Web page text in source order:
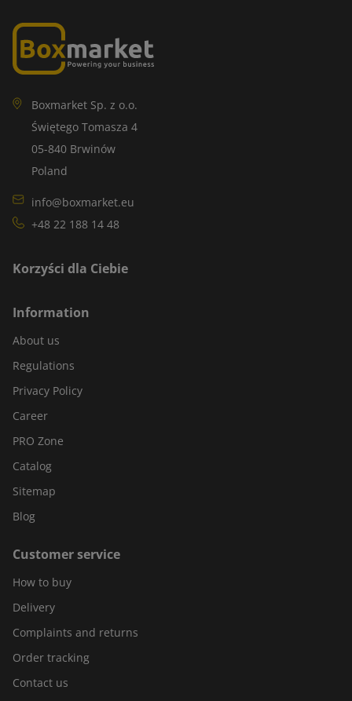
Boxmarket Sp. z o.o.
Świętego Tomasza 4
05-840 Brwinów
Poland
info@boxmarket.eu
+48 22 188 14 48
Korzyści dla Ciebie
Information
About us
Regulations
Privacy Policy
Career
PRO Zone
Catalog
Sitemap
Blog
Customer service
How to buy
Delivery
Complaints and returns
Order tracking
Contact us